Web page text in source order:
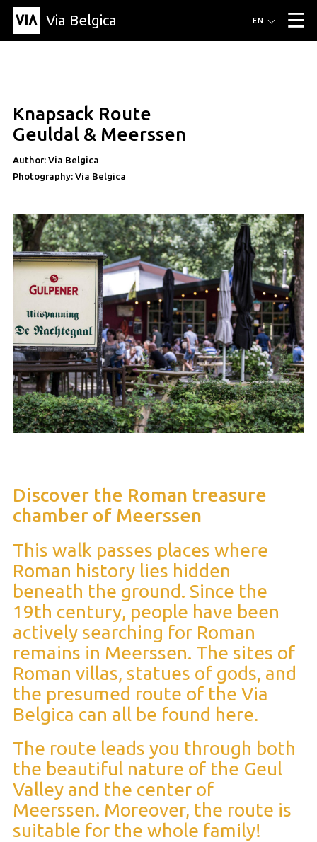
Via Belgica ▼
Article
Education
Recipe
Friends
About Via Belgica
EN
Knapsack Route
Geuldal & Meerssen
Author: Via Belgica
Photography: Via Belgica
Discover the Roman treasure
chamber of Meerssen
This walk passes places where
Roman history lies hidden
beneath the ground. Since the
19th century, people have been
actively searching for Roman
remains in Meerssen. The sites of
Roman villas, statues of gods, and
the presumed route of the Via
Belgica can all be found here.
The route leads you through both
the beautiful nature of the Geul
Valley and the center of
Meerssen. Moreover, the route is
suitable for the whole family!